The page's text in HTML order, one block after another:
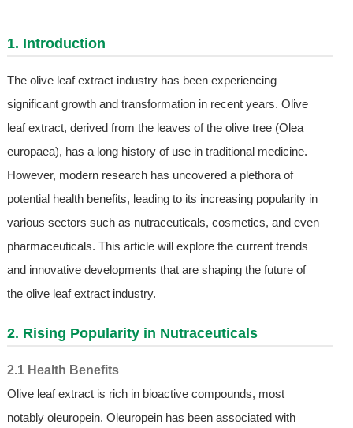
1. Introduction
The olive leaf extract industry has been experiencing
significant growth and transformation in recent years. Olive
leaf extract, derived from the leaves of the olive tree (Olea
europaea), has a long history of use in traditional medicine.
However, modern research has uncovered a plethora of
potential health benefits, leading to its increasing popularity in
various sectors such as nutraceuticals, cosmetics, and even
pharmaceuticals. This article will explore the current trends
and innovative developments that are shaping the future of
the olive leaf extract industry.
2. Rising Popularity in Nutraceuticals
2.1 Health Benefits
Olive leaf extract is rich in bioactive compounds, most
notably oleuropein. Oleuropein has been associated with